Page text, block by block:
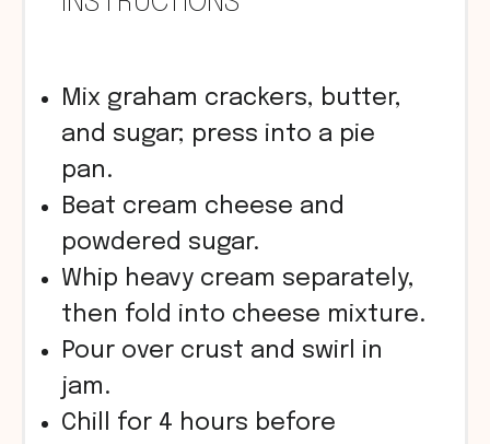
Mix graham crackers, butter,
and sugar; press into a pie
pan.
Beat cream cheese and
powdered sugar.
Whip heavy cream separately,
then fold into cheese mixture.
Pour over crust and swirl in
jam.
Chill for 4 hours before